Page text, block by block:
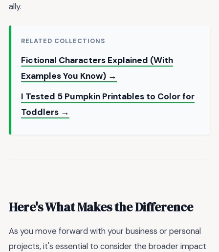
ally.
RELATED COLLECTIONS
Fictional Characters Explained (With
Examples You Know) →
I Tested 5 Pumpkin Printables to Color for
Toddlers →
Here's What Makes the Difference
As you move forward with your business or personal
projects, it's essential to consider the broader impact